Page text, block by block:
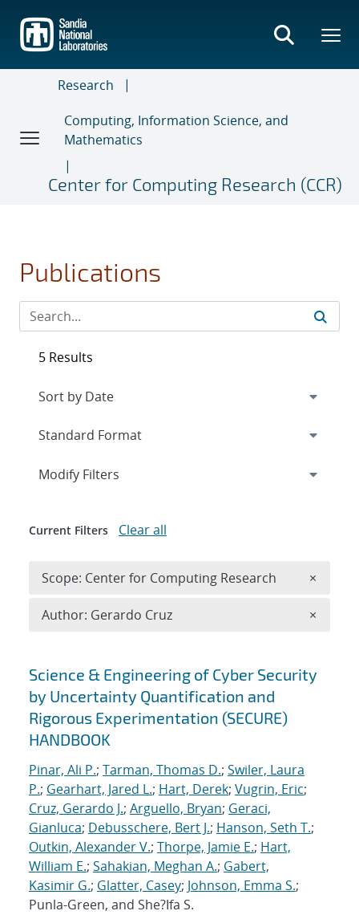
main
content
Research
Computing, Information Science, and
Mathematics
Center for Computing Research (CCR)
Publications
Search results
Science & Engineering of Cyber Security
by Uncertainty Quantification and
Rigorous Experimentation (SECURE)
HANDBOOK
Pinar, Ali P.; Tarman, Thomas D.; Swiler, Laura
P.; Gearhart, Jared L.; Hart, Derek; Vugrin, Eric;
Cruz, Gerardo J.; Arguello, Bryan; Geraci,
Gianluca; Debusschere, Bert J.; Hanson, Seth T.;
Outkin, Alexander V.; Thorpe, Jamie E.; Hart,
William E.; Sahakian, Meghan A.; Gabert,
Kasimir G.; Glatter, Casey; Johnson, Emma S.;
Punla-Green, and She?Ifa S.
5 Results
Expand
Modify Filters
Current Filters Clear all
Scope: Center for Computing Research ×
Author: Gerardo Cruz ×